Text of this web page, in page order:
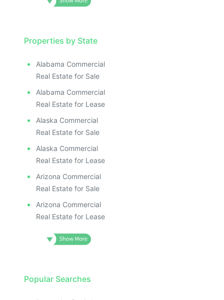
Properties by State
Alabama Commercial
Real Estate for Sale
Alabama Commercial
Real Estate for Lease
Alaska Commercial
Real Estate for Sale
Alaska Commercial
Real Estate for Lease
Arizona Commercial
Real Estate for Sale
Arizona Commercial
Real Estate for Lease
Popular Searches